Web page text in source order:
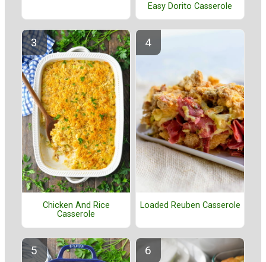
Easy Dorito Casserole
Chicken And Rice
Casserole
Loaded Reuben Casserole